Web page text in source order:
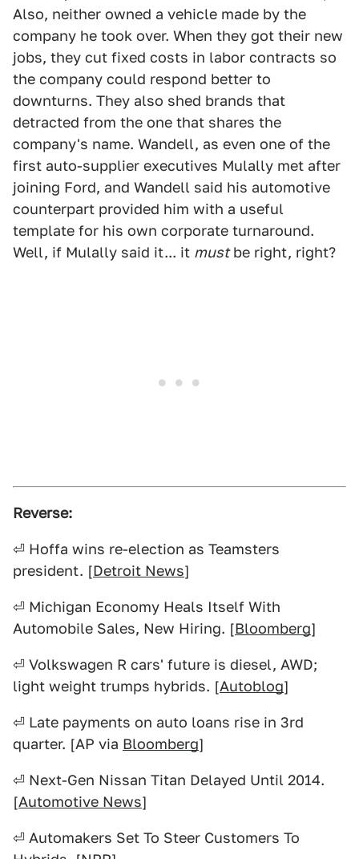
Also, neither owned a vehicle made by the
company he took over. When they got their new
jobs, they cut fixed costs in labor contracts so
the company could respond better to
downturns. They also shed brands that
detracted from the one that shares the
company's name. Wandell, as even one of the
first auto-supplier executives Mulally met after
joining Ford, and Wandell said his automotive
counterpart provided him with a useful
template for his own corporate turnaround.
Well, if Mulally said it... it mustbe right, right?
Reverse:
⏎ Hoffa wins re-election as Teamsters
president. [Detroit News]
⏎ Michigan Economy Heals Itself With
Automobile Sales, New Hiring. [Bloomberg]
⏎ Volkswagen R cars' future is diesel, AWD;
light weight trumps hybrids. [Autoblog]
⏎ Late payments on auto loans rise in 3rd
quarter. [AP via Bloomberg]
⏎ Next-Gen Nissan Titan Delayed Until 2014.
[Automotive News]
⏎ Automakers Set To Steer Customers To